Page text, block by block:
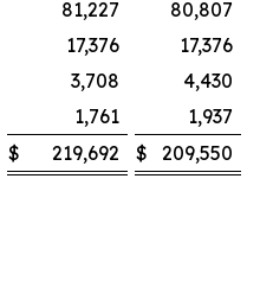
81,227
80,807
17,376
17,376
3,708
4,430
1,761
1,937
$ 219,692 $ 209,550